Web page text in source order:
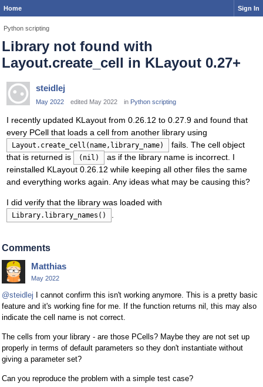
Home Sign In
Python scripting
Library not found with
Layout.create_cell in KLayout 0.27+
steidlej
May 2022 edited May 2022 in Python scripting
I recently updated KLayout from 0.26.12 to 0.27.9 and found that
every PCell that loads a cell from another library using
Layout.create_cell(name,library_name)
fails. The cell object
that is returned is
(nil)
as if the library name is incorrect. I
reinstalled KLayout 0.26.12 while keeping all other files the same
and everything works again. Any ideas what may be causing this?
I did verify that the library was loaded with
Library.library_names() .
Comments
Matthias
May 2022
@steidlej I cannot confirm this isn't working anymore. This is a pretty basic
feature and it's working fine for me. If the function returns nil, this may also
indicate the cell name is not correct.
The cells from your library - are those PCells? Maybe they are not set up
properly in terms of default parameters so they don't instantiate without
giving a parameter set?
Can you reproduce the problem with a simple test case?